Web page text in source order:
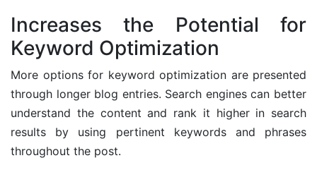
Increases the Potential for
Keyword Optimization
More options for keyword optimization are presented
through longer blog entries. Search engines can better
understand the content and rank it higher in search
results by using pertinent keywords and phrases
throughout the post.